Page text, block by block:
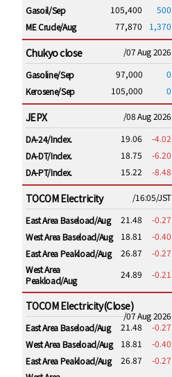
Gasoil/Sep
105,400
500
ME Crude/Aug
77,870 1,370
Chukyo close
/07 Aug 2026
Gasoline/Sep
97,000
0
Kerosene/Sep
105,000 0
JEPX
/08 Aug 2026
DA-24/Index.
19.06
-4.02
DA-DT/Index.
18.75
-6.20
DA-PT/Index.
15.22 -8.48
TOCOM Electricity
/16:05/JST
East Area Baseload/Aug
21.48
-0.27
West Area Baseload/Aug
18.81
-0.40
East Area Peakload/Aug
26.87
-0.27
West Area
Peakload/Aug
24.89 -0.21
TOCOM Electricity(Close)
/07 Aug 2026
East Area Baseload/Aug
21.48
-0.27
West Area Baseload/Aug
18.81
-0.40
East Area Peakload/Aug
26.87
-0.27